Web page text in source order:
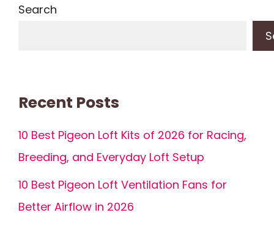
Search
Recent Posts
10 Best Pigeon Loft Kits of 2026 for Racing,
Breeding, and Everyday Loft Setup
10 Best Pigeon Loft Ventilation Fans for
Better Airflow in 2026